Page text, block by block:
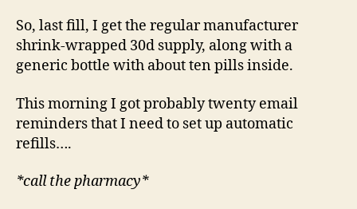
So, last fill, I get the regular manufacturer
shrink-wrapped 30d supply, along with a
generic bottle with about ten pills inside.
This morning I got probably twenty email
reminders that I need to set up automatic
refills….
*call the pharmacy*